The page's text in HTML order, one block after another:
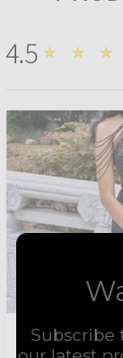
4.5
4★★★★★
Subscribe